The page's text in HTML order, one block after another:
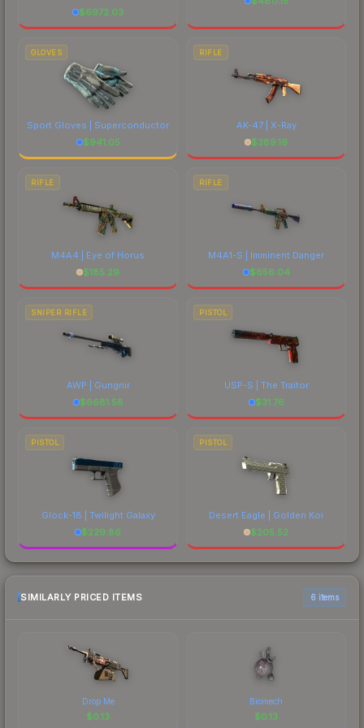
$6972.03
GLOVES
Sport Gloves | Superconductor
$941.05
RIFLE
AK-47 | X-Ray
$389.19
RIFLE
M4A4 | Eye of Horus
$185.29
RIFLE
M4A1-S | Imminent Danger
$656.04
SNIPER RIFLE
AWP | Gungnir
$6681.58
PISTOL
USP-S | The Traitor
$31.76
PISTOL
Glock-18 | Twilight Galaxy
$229.86
PISTOL
Desert Eagle | Golden Koi
$205.52
SIMILARLY PRICED ITEMS 6 items
Drop Me
$0.13
Biomech
$0.13